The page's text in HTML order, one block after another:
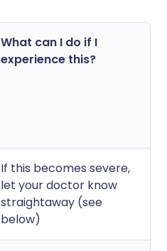
What can I do if I
experience this?
If this becomes severe,
let your doctor know
straightaway (see
below)